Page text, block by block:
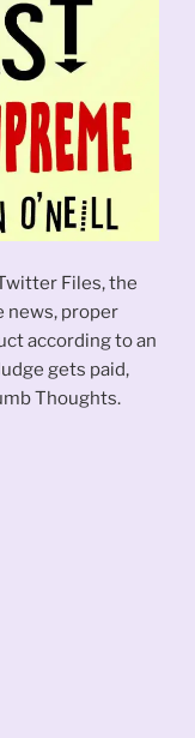
Files, the
news, proper
according to an
gets paid,
Thoughts.